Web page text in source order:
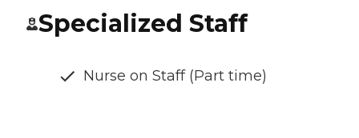
Specialized Staff
Nurse on Staff (Part time)